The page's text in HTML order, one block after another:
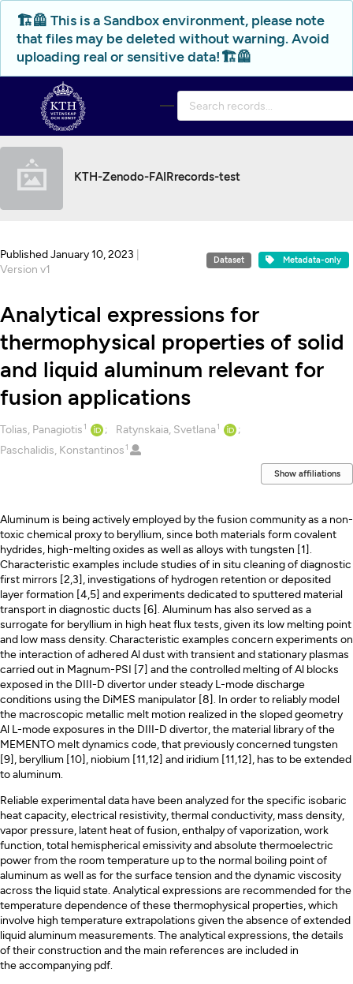
Skip to main
🏗️🦺 This is a Sandbox environment, please note
that files may be deleted without warning. Avoid
uploading real or sensitive data!🏗️🦺
KTH-Zenodo-FAIRrecords-test
Published January 10, 2023
Version v1
Dataset Metadata-only
Analytical expressions for
thermophysical properties of solid
and liquid aluminum relevant for
fusion applications
Creators
Tolias, Panagiotis1 Ratynskaia, Svetlana1
Paschalidis, Konstantinos1
Show affiliations
Description
Aluminum is being actively employed by the fusion community as a non-
toxic chemical proxy to beryllium, since both materials form covalent
hydrides, high-melting oxides as well as alloys with tungsten [1].
Characteristic examples include studies of in situ cleaning of diagnostic
first mirrors [2,3], investigations of hydrogen retention or deposited
layer formation [4,5] and experiments dedicated to sputtered material
transport in diagnostic ducts [6]. Aluminum has also served as a
surrogate for beryllium in high heat flux tests, given its low melting point
and low mass density. Characteristic examples concern experiments on
the interaction of adhered Al dust with transient and stationary plasmas
carried out in Magnum-PSI [7] and the controlled melting of Al blocks
exposed in the DIII-D divertor under steady L-mode discharge
conditions using the DiMES manipulator [8]. In order to reliably model
the macroscopic metallic melt motion realized in the sloped geometry
Al L-mode exposures in the DIII-D divertor, the material library of the
MEMENTO melt dynamics code, that previously concerned tungsten
[9], beryllium [10], niobium [11,12] and iridium [11,12], has to be extended
to aluminum.
Reliable experimental data have been analyzed for the specific isobaric
heat capacity, electrical resistivity, thermal conductivity, mass density,
vapor pressure, latent heat of fusion, enthalpy of vaporization, work
function, total hemispherical emissivity and absolute thermoelectric
power from the room temperature up to the normal boiling point of
aluminum as well as for the surface tension and the dynamic viscosity
across the liquid state. Analytical expressions are recommended for the
temperature dependence of these thermophysical properties, which
involve high temperature extrapolations given the absence of extended
liquid aluminum measurements. The analytical expressions, the details
of their construction and the main references are included in
the accompanying pdf.